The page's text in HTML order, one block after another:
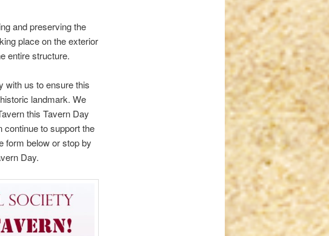
and preserving the
place on the exterior
entire structure.
with us to ensure this
landmark. We
this Tavern Day
continue to support the
form below or stop by
Day.